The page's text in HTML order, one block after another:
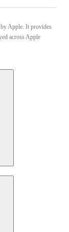
Apple. It provides
across Apple